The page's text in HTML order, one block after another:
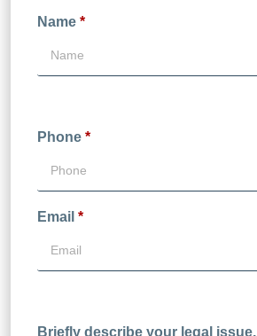
Name *
Phone *
Email *
Briefly describe your legal issue.